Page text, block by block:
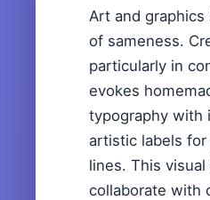
Art and
of sameness.
particularly in
evokes
typography with
artistic labels
lines. This
collaborate with